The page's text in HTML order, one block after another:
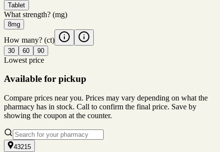
Tablet
What strength? (mg)
8mg
How many? (ct)
30 60 90
Lowest price
Available for pickup
Compare prices near you. Prices may vary depending on what the
pharmacy has in stock. Call to confirm the final price. Save by
showing the coupon at the counter.
43215